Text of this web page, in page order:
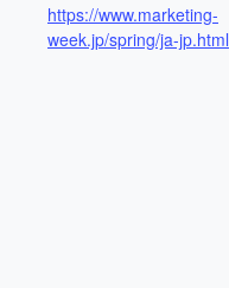
https://www.marketing-
week.jp/spring/ja-jp.html